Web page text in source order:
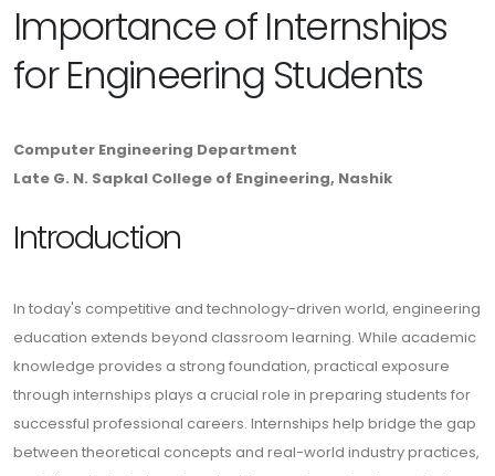
Importance of Internships
for Engineering Students
Computer Engineering Department
Late G. N. Sapkal College of Engineering, Nashik
Introduction
In today's competitive and technology-driven world, engineering
education extends beyond classroom learning. While academic
knowledge provides a strong foundation, practical exposure
through internships plays a crucial role in preparing students for
successful professional careers. Internships help bridge the gap
between theoretical concepts and real-world industry practices,